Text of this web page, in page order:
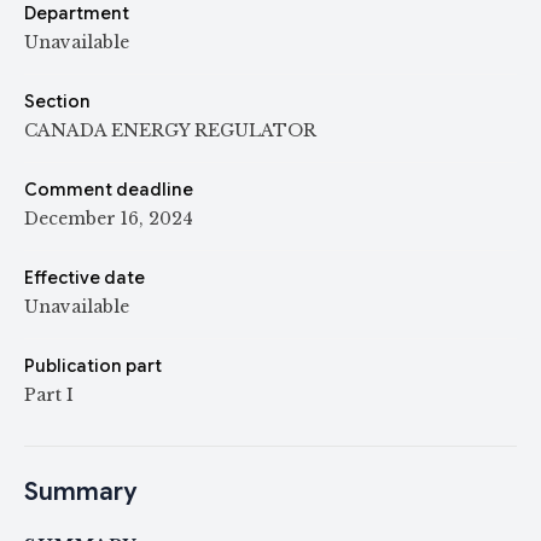
Department
Unavailable
Section
CANADA ENERGY REGULATOR
Comment deadline
December 16, 2024
Effective date
Unavailable
Publication part
Part I
Summary